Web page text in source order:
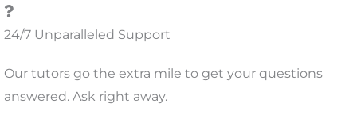
24/7 Unparalleled Support
Our tutors go the extra mile to get your questions
answered. Ask right away.